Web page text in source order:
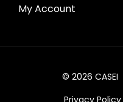
My Account
© 2026 CASEI